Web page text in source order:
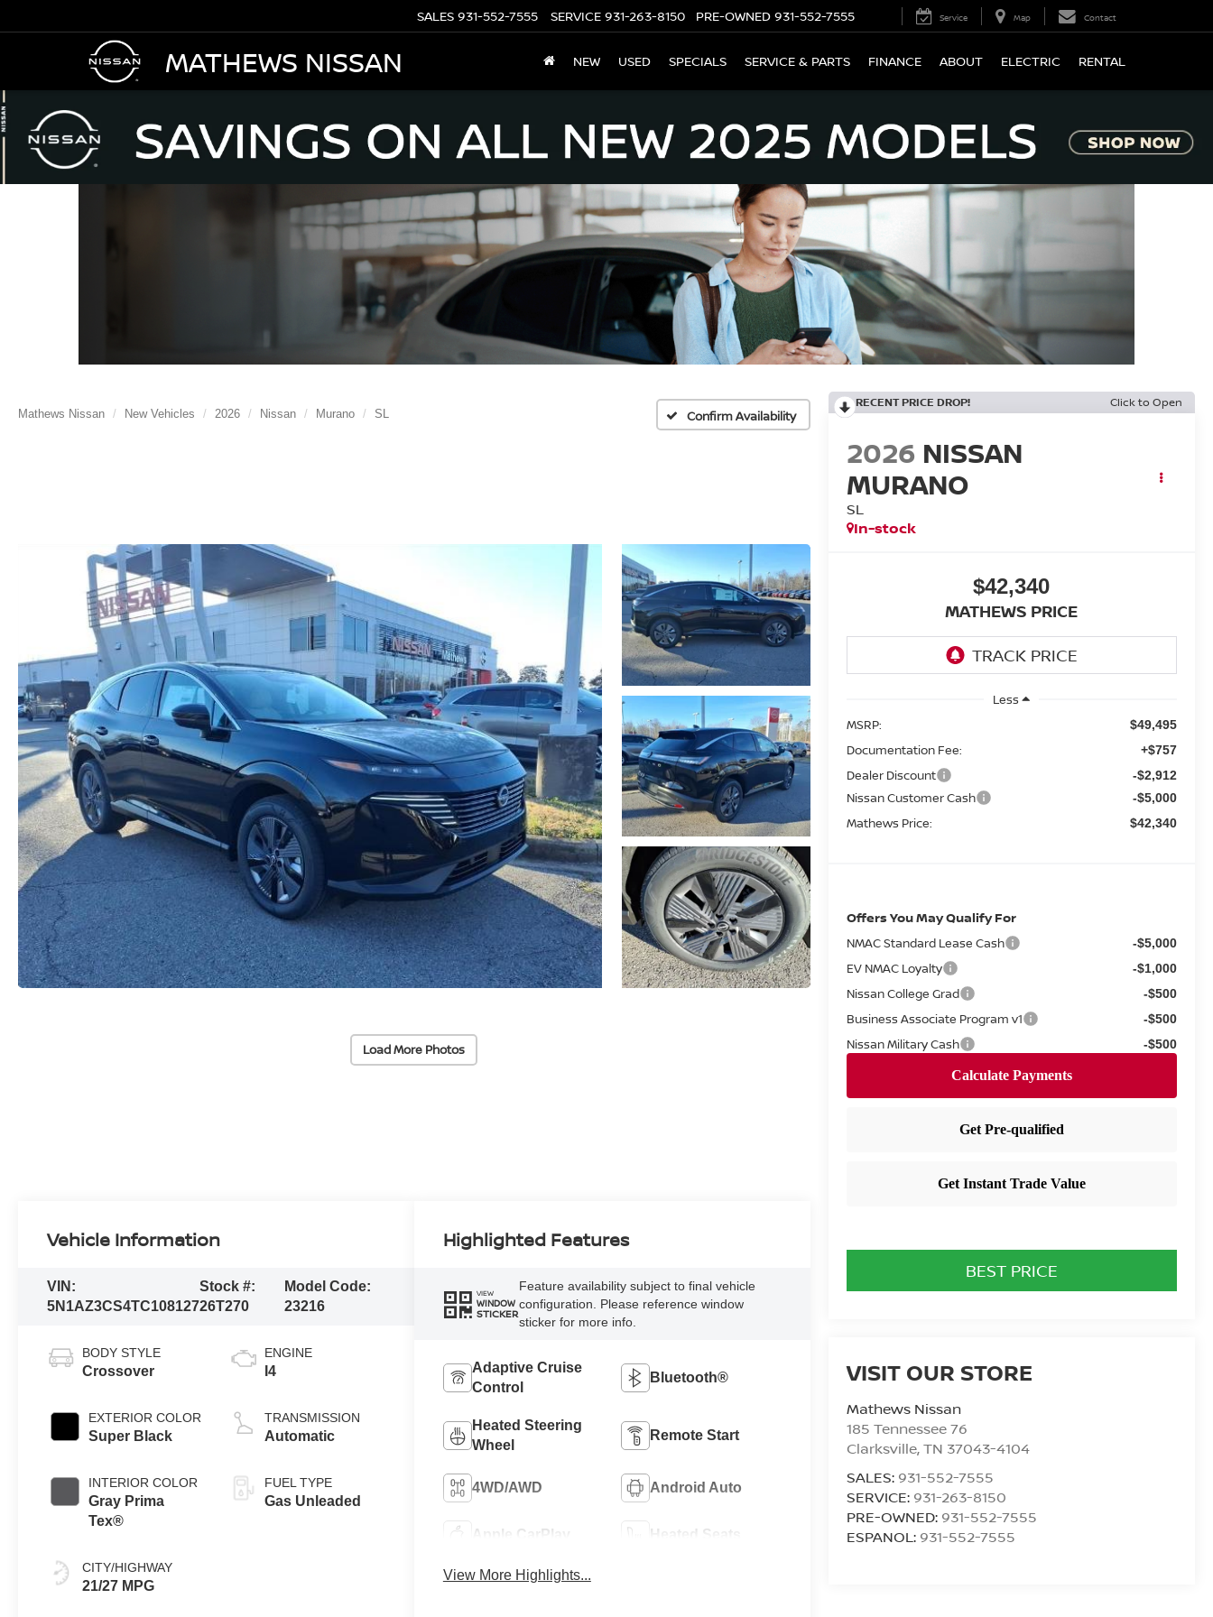
MATHEWS NISSAN
SALES 931-552-7555 SERVICE 931-263-8150 PRE-OWNED 931-552-7555 Service Map Contact
NEW USED SPECIALS SERVICE & PARTS FINANCE ABOUT ELECTRIC RENTAL
Mathews Nissan New Vehicles 2026 Nissan Murano SL Confirm Availability
Load More Photos
RECENT PRICE DROP! Click to Open
2026 NISSAN
MURANO
SL
In-stock
$42,340
MATHEWS PRICE
Less
MSRP:
$49,495
Documentation Fee: +$757
Dealer Discount -$2,912
Nissan Customer Cash -$5,000
Mathews Price: $42,340
Offers You May Qualify For
NMAC Standard Lease Cash -$5,000
EV NMAC Loyalty -$1,000
Nissan College Grad -$500
Business Associate Program v1 -$500
Nissan Military Cash -$500
BEST PRICE
VISIT OUR STORE
Mathews Nissan
185 Tennessee 76
Clarksville,TN 37043-4104
SALES: 931-552-7555
SERVICE: 931-263-8150
PRE-OWNED: 931-552-7555
ESPANOL: 931-552-7555
Vehicle Information
VIN:
5N1AZ3CS4TC108127
Stock #:
26T270
Model Code:
23216
BODY STYLE
Crossover
EXTERIOR COLOR
Super Black
INTERIOR COLOR
Gray Prima
Tex®
CITY/HIGHWAY
21/27 MPG
ENGINE
I4
TRANSMISSION
Automatic
FUEL TYPE
Gas Unleaded
Highlighted Features
VIEW
WINDOW
STICKER
Feature availability subject to final vehicle
configuration. Please reference window
sticker for more info.
Adaptive Cruise
Control
Bluetooth®
Heated Steering
Wheel
Remote Start
4WD/AWD Android Auto
Apple CarPlay Heated Seats
View More Highlights...